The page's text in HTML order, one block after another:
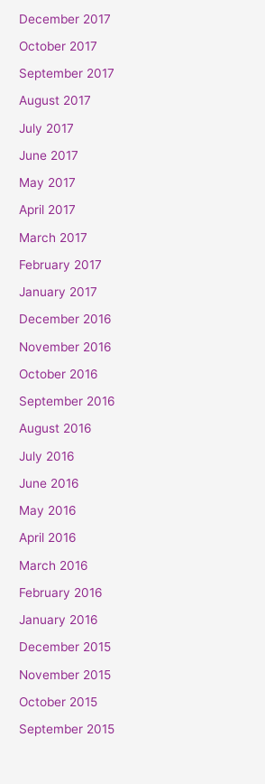
December 2017
October 2017
September 2017
August 2017
July 2017
June 2017
May 2017
April 2017
March 2017
February 2017
January 2017
December 2016
November 2016
October 2016
September 2016
August 2016
July 2016
June 2016
May 2016
April 2016
March 2016
February 2016
January 2016
December 2015
November 2015
October 2015
September 2015